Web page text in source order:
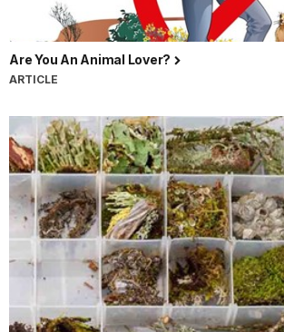
Are You An Animal Lover?
ARTICLE